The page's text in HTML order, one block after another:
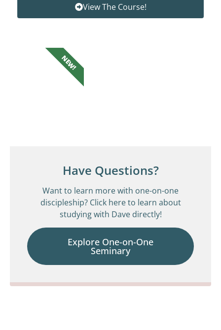
View The Course!
Have Questions?
Want to learn more with one-on-one
discipleship? Click here to learn about
studying with Dave directly!
Explore One-on-One
Seminary
NEW!